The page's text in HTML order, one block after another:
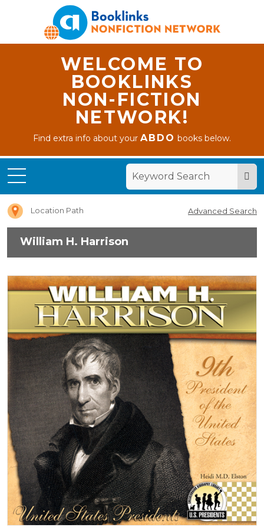
WELCOME TO
BOOKLINKS
NON-FICTION
NETWORK!
Find extra info about yourABDO books below.
Location Path Advanced Search
William H. Harrison